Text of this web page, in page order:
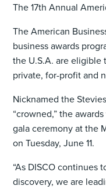
The 17th Annual
The American
business awards
the U.S.A. are
private, for-profit and
Nicknamed the
“crowned,” the
gala ceremony at the
on Tuesday, June 11.
“As DISCO continues
discovery, we are